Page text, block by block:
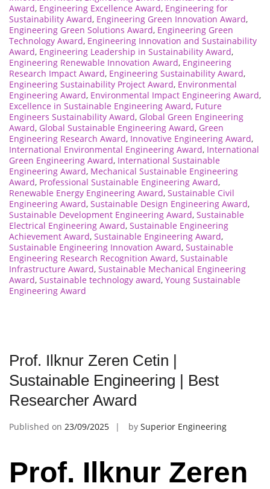
Award, Engineering Excellence Award, Engineering for
Sustainability Award, Engineering Green Innovation Award,
Engineering Green Solutions Award, Engineering Green
Technology Award, Engineering Innovation and Sustainability
Award, Engineering Leadership in Sustainability Award,
Engineering Renewable Innovation Award, Engineering
Research Impact Award, Engineering Sustainability Award,
Engineering Sustainability Project Award, Environmental
Engineering Award, Environmental Impact Engineering Award,
Excellence in Sustainable Engineering Award, Future
Engineers Sustainability Award, Global Green Engineering
Award, Global Sustainable Engineering Award, Green
Engineering Research Award, Innovative Engineering Award,
International Environmental Engineering Award, International
Green Engineering Award, International Sustainable
Engineering Award, Mechanical Sustainable Engineering
Award, Professional Sustainable Engineering Award,
Renewable Energy Engineering Award, Sustainable Civil
Engineering Award, Sustainable Design Engineering Award,
Sustainable Development Engineering Award, Sustainable
Electrical Engineering Award, Sustainable Engineering
Achievement Award, Sustainable Engineering Award,
Sustainable Engineering Innovation Award, Sustainable
Engineering Research Recognition Award, Sustainable
Infrastructure Award, Sustainable Mechanical Engineering
Award, Sustainable technology award, Young Sustainable
Engineering Award
Prof. Ilknur Zeren Cetin |
Sustainable Engineering | Best
Researcher Award
Published on 23/09/2025 by Superior Engineering
Prof. Ilknur Zeren